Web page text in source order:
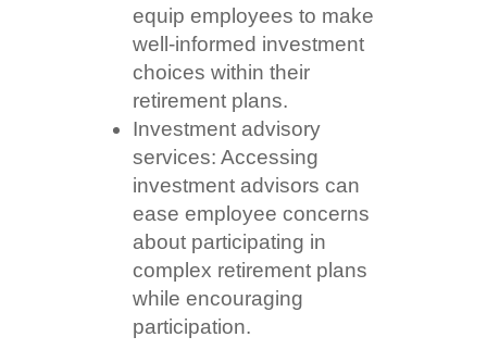
equip employees to make
well-informed investment
choices within their
retirement plans.
Investment advisory
services: Accessing
investment advisors can
ease employee concerns
about participating in
complex retirement plans
while encouraging
participation.